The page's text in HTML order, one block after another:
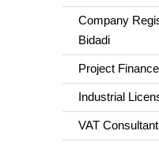
Company
Bidadi
Project
Industrial
VAT